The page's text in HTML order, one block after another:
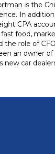
is the
In
CPA
fast food,
the role of
an owner
new car